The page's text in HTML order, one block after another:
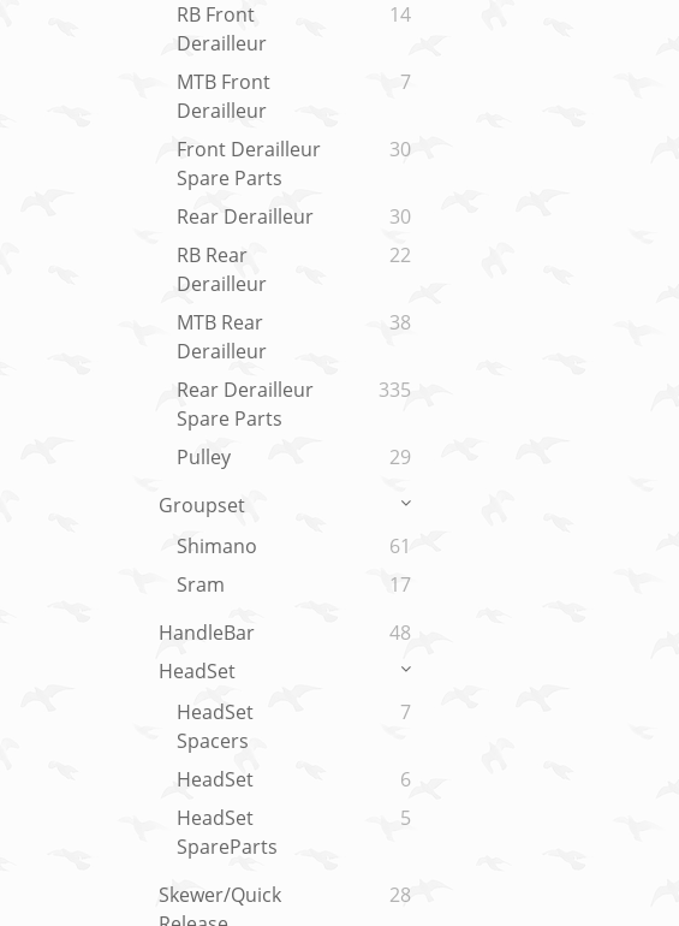
RB Front
Derailleur
14
MTB Front
Derailleur
7
Front Derailleur
Spare Parts
30
Rear Derailleur
30
RB Rear
Derailleur
22
MTB Rear
Derailleur
38
Rear Derailleur
Spare Parts
335
Pulley
29
Groupset
Shimano
61
Sram
17
HandleBar
48
HeadSet
HeadSet
Spacers
7
HeadSet
6
HeadSet
SpareParts
5
Skewer/Quick
28